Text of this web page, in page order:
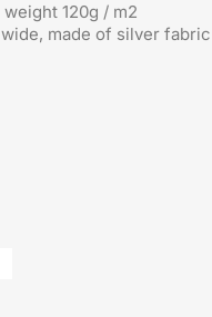
120g / m2
made of silver fabric